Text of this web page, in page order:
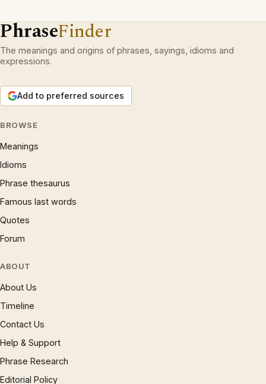
PhraseFinder
The meanings and origins of phrases, sayings, idioms and
expressions.
Add to preferred sources
BROWSE
Meanings
Idioms
Phrase thesaurus
Famous last words
Quotes
Forum
ABOUT
About Us
Timeline
Contact Us
Help & Support
Phrase Research
Editorial Policy